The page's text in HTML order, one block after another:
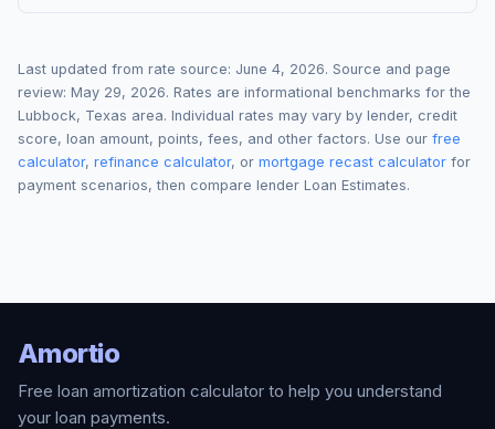
Last updated from rate source: June 4, 2026. Source and page
review: May 29, 2026. Rates are informational benchmarks for the
Lubbock, Texas area. Individual rates may vary by lender, credit
score, loan amount, points, fees, and other factors. Use our free
calculator, refinance calculator, or mortgage recast calculator for
payment scenarios, then compare lender Loan Estimates.
Amortio
Free loan amortization calculator to help you understand
your loan payments.